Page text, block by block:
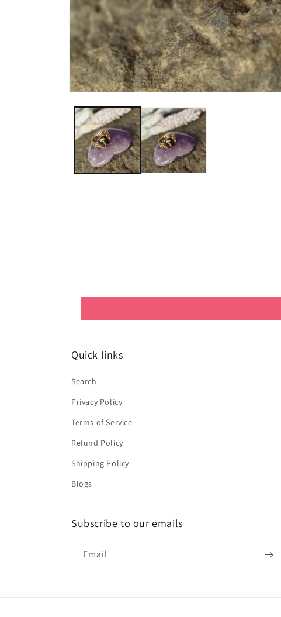
Quick links
Search
Privacy Policy
Terms of Service
Refund Policy
Shipping Policy
Blogs
Subscribe to our emails
Email